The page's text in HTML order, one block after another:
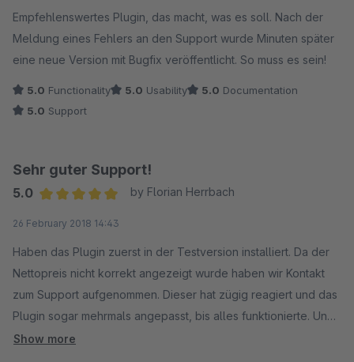
Empfehlenswertes Plugin, das macht, was es soll. Nach der
Meldung eines Fehlers an den Support wurde Minuten später
eine neue Version mit Bugfix veröffentlicht. So muss es sein!
5.0 Functionality 5.0 Usability 5.0 Documentation
5.0 Support
Sehr guter Support!
5.0
by Florian Herrbach
26 February 2018 14:43
Haben das Plugin zuerst in der Testversion installiert. Da der
Nettopreis nicht korrekt angezeigt wurde haben wir Kontakt
zum Support aufgenommen. Dieser hat zügig reagiert und das
Plugin sogar mehrmals angepasst, bis alles funktionierte. Und
dies obwohl wir zu diesem Zeitpunkt noch in der Testversion
Show more